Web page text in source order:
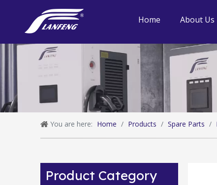
Home About Us
You are here: Home / Products / Spare Parts /
Product Category